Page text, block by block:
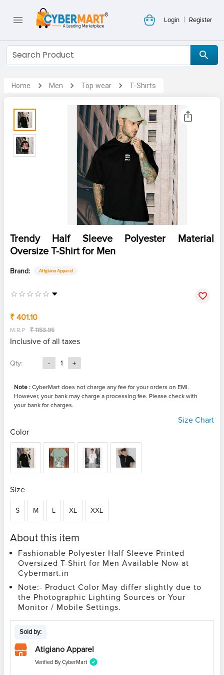
Login | Register
Home Men Top wear T-Shirts
Trendy Half Sleeve Polyester Material
Oversize T-Shirt for Men
Brand: Atigiano Apparel
₹ 401.10
M.R.P ₹ 1153.95
Inclusive of all taxes
Qty: - 1 +
Note : CyberMart does not charge any fee for your orders on EMI.
However, your bank may charge a processing fee. Please check with
your bank for charges.
Size Chart
Color
Size
S M L XL XXL
About this item
Fashionable Polyester Half Sleeve Printed
Oversized T-Shirt for Men Available Now at
Cybermart.in
Note:- Product Color May differ slightly due to
the Photographic Lighting Sources or Your
Monitor / Mobile Settings.
Sold by:
Atigiano Apparel
Verified By CyberMart